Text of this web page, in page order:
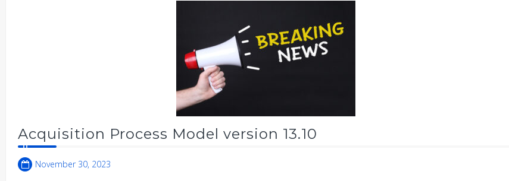
Acquisition Process Model version 13.10
November 30, 2023